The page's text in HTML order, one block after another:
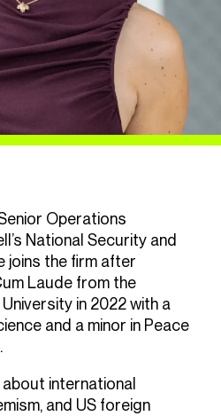
Operations
National Security and
joins the firm after
Laude from the
in 2022 with a
and a minor in Peace
international
and US foreign